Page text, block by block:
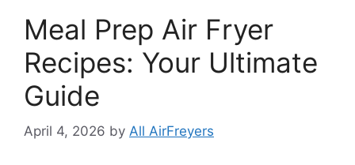
Meal Prep Air Fryer
Recipes: Your Ultimate
Guide
April 4, 2026 by All AirFreyers